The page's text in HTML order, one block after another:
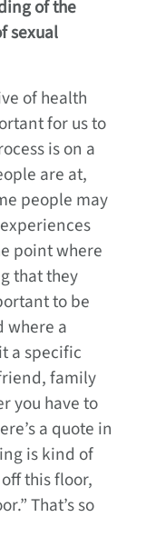
of the
sexual
of health
for us to
is on a
are at,
people may
point where
that they
to be
where a
a specific
family
you have to
a quote in
is kind of
this floor,
That’s so